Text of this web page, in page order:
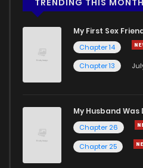
My First Sex
Chapter 14
Chapter 13
My Husband
Chapter 26
Chapter 25